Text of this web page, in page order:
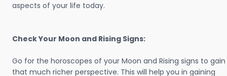
aspects of your life today.
Check Your Moon and Rising Signs:
Go for the horoscopes of your Moon and Rising signs to gain
that much richer perspective. This will help you in gaining